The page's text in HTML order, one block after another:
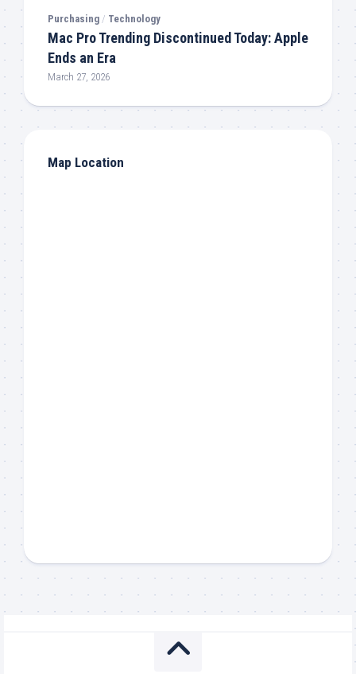
Purchasing / Technology
Mac Pro Trending Discontinued Today: Apple
Ends an Era
March 27, 2026
Map Location